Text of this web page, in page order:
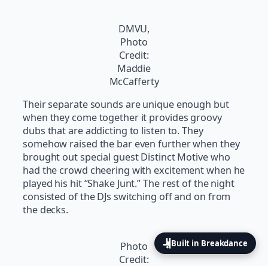
DMVU,
Photo
Credit:
Maddie
McCafferty
Their separate sounds are unique enough but
when they come together it provides groovy
dubs that are addicting to listen to. They
somehow raised the bar even further when they
brought out special guest Distinct Motive who
had the crowd cheering with excitement when he
played his hit “Shake Junt.” The rest of the night
consisted of the DJs switching off and on from
the decks.
Photo
Credit:
Built in Breakdance